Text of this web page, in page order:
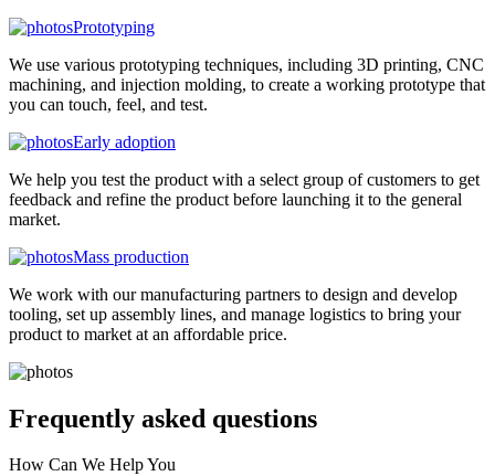
Prototyping
We use various prototyping techniques, including 3D printing, CNC
machining, and injection molding, to create a working prototype that
you can touch, feel, and test.
Early adoption
We help you test the product with a select group of customers to get
feedback and refine the product before launching it to the general
market.
Mass production
We work with our manufacturing partners to design and develop
tooling, set up assembly lines, and manage logistics to bring your
product to market at an affordable price.
Frequently asked questions
How Can We Help You